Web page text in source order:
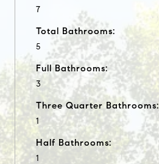
7
Total Bathrooms:
5
Full Bathrooms:
3
Three Quarter Bathrooms:
1
Half Bathrooms:
1